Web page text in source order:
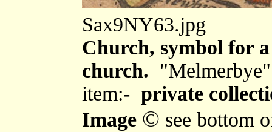
Sax9NY63.jpg
Church, symbol for
church. "Melmerbye"
item:- private
Image © see bottom